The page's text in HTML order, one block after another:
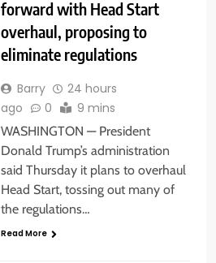
forward with Head Start
overhaul, proposing to
eliminate regulations
Barry
24 hours
ago
0 9 mins
WASHINGTON — President
Donald Trump’s administration
said Thursday it plans to overhaul
Head Start, tossing out many of
the regulations…
Read More